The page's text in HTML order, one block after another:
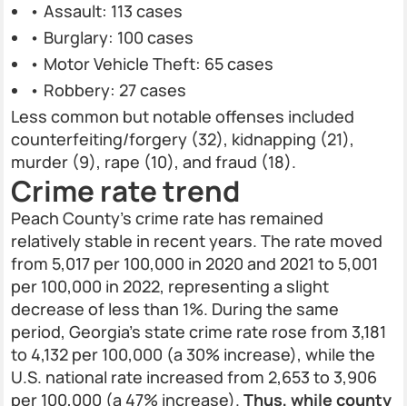
• Assault: 113 cases
• Burglary: 100 cases
• Motor Vehicle Theft: 65 cases
• Robbery: 27 cases
Less common but notable offenses included
counterfeiting/forgery (32), kidnapping (21),
murder (9), rape (10), and fraud (18).
Crime rate trend
Peach County’s crime rate has remained
relatively stable in recent years. The rate moved
from 5,017 per 100,000 in 2020 and 2021 to 5,001
per 100,000 in 2022, representing a slight
decrease of less than 1%. During the same
period, Georgia's state crime rate rose from 3,181
to 4,132 per 100,000 (a 30% increase), while the
U.S. national rate increased from 2,653 to 3,906
per 100,000 (a 47% increase). Thus, while county